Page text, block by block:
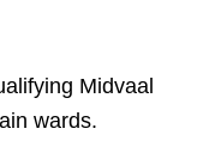
Midvaal
wards.